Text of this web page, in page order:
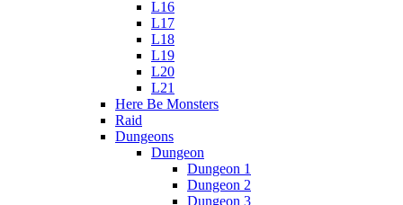
L16
L17
L18
L19
L20
L21
Here Be Monsters
Raid
Dungeons
Dungeon
Dungeon 1
Dungeon 2
Dungeon 3